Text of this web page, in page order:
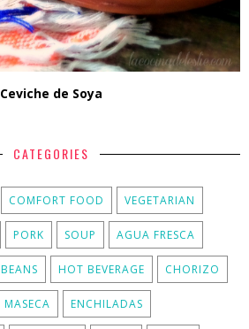
Ceviche de Soya
CATEGORIES
COMFORT FOOD VEGETARIAN
PORK SOUP AGUA FRESCA
BEANS HOT BEVERAGE CHORIZO
MASECA ENCHILADAS